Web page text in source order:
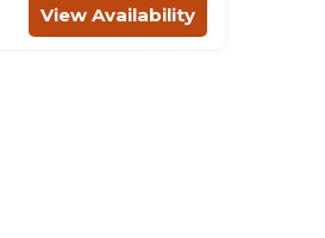
View Availability